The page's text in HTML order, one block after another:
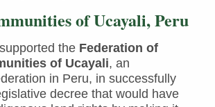
of Ucayali, Peru
the Federation of
of Ucayali, an
in Peru, in successfully
decree that would have